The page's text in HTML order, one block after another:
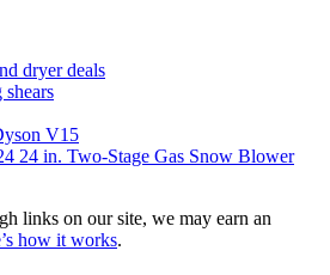
dryer deals
V15
24 in. Two-Stage Gas Snow Blower
links on our site, we may earn an
how it works.